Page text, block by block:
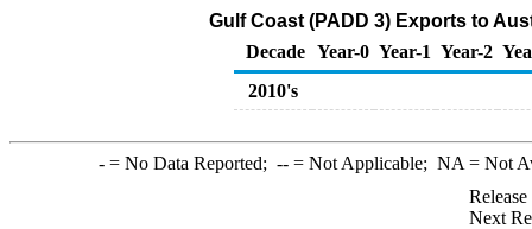
Gulf Coast (PADD 3) Exports to
Decade Year-0 Year-1 Year-2
2010's
-= No Data Reported; --= Not Applicable; NA = Not
Next